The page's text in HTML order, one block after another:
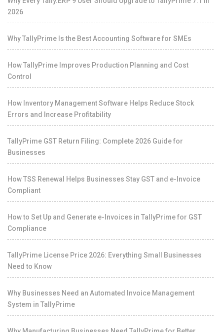
2026
Why TallyPrime Is the Best Accounting Software for SMEs
How TallyPrime Improves Production Planning and Cost
Control
How Inventory Management Software Helps Reduce Stock
Errors and Increase Profitability
TallyPrime GST Return Filing: Complete 2026 Guide for
Businesses
How TSS Renewal Helps Businesses Stay GST and e-Invoice
Compliant
How to Set Up and Generate e-Invoices in TallyPrime for GST
Compliance
TallyPrime License Price 2026: Everything Small Businesses
Need to Know
Why Businesses Need an Automated Invoice Management
System in TallyPrime